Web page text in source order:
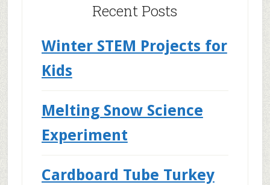
Recent Posts
Winter STEM Projects for
Kids
Melting Snow Science
Experiment
Cardboard Tube Turkey